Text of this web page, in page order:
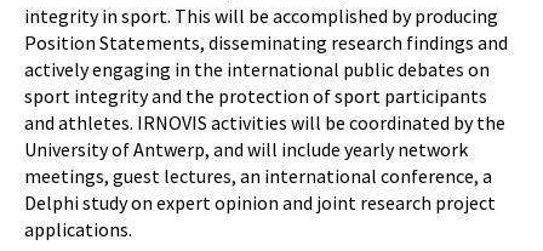
integrity in sport. This will be accomplished by producing
Position Statements, disseminating research findings and
actively engaging in the international public debates on
sport integrity and the protection of sport participants
and athletes. IRNOVIS activities will be coordinated by the
University of Antwerp, and will include yearly network
meetings, guest lectures, an international conference, a
Delphi study on expert opinion and joint research project
applications.